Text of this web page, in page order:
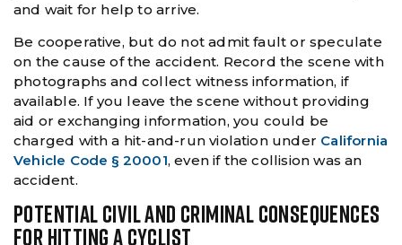
and wait for help to arrive.
Be cooperative, but do not admit fault or speculate
on the cause of the accident. Record the scene with
photographs and collect witness information, if
available. If you leave the scene without providing
aid or exchanging information, you could be
charged with a hit-and-run violation under California
Vehicle Code § 20001, even if the collision was an
accident.
POTENTIAL CIVIL AND CRIMINAL CONSEQUENCES
FOR HITTING A CYCLIST